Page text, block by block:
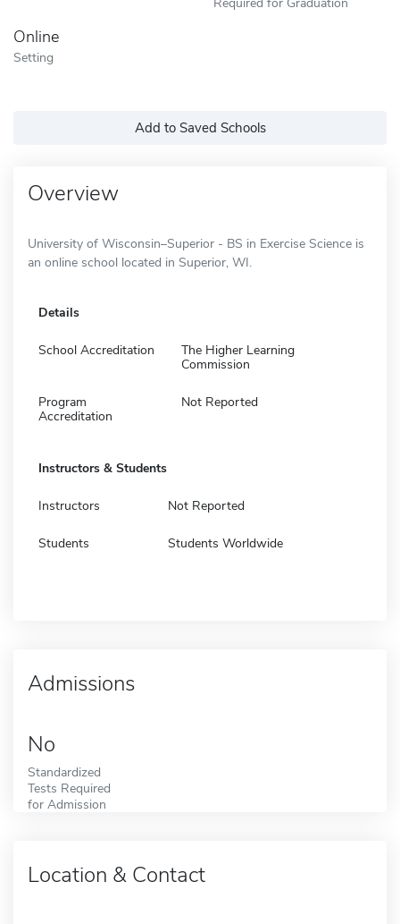
Online
Setting
Add to Saved Schools
Overview
University of Wisconsin–Superior - BS in Exercise Science is
an online school located in Superior, WI.
Details
School Accreditation
The Higher Learning
Commission
Program
Accreditation
Not Reported
Instructors & Students
Instructors Not Reported
Students Students Worldwide
Admissions
No
Standardized
Tests Required
for Admission
Location & Contact